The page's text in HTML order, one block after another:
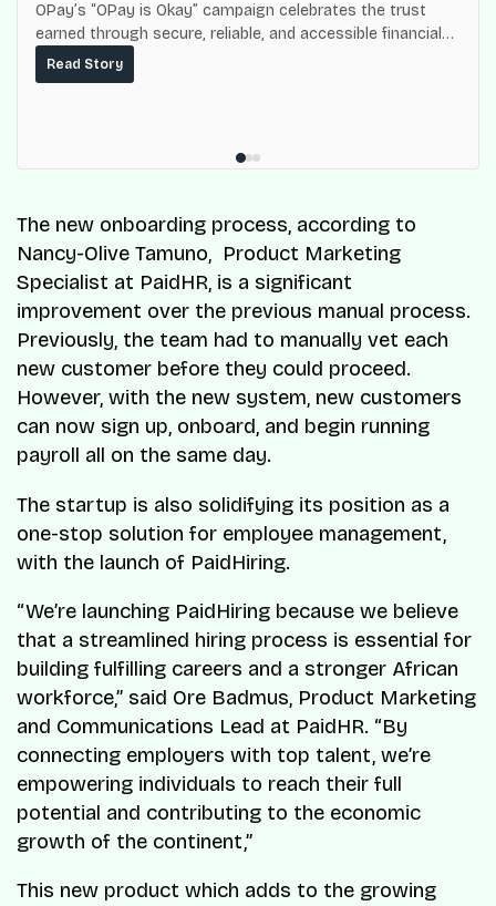
OPay’s “OPay is Okay” campaign celebrates the trust
earned through secure, reliable, and accessible financial
services for millions of Nigerians.
Read Story
The new onboarding process, according to
Nancy-Olive Tamuno, Product Marketing
Specialist at PaidHR, is a significant
improvement over the previous manual process.
Previously, the team had to manually vet each
new customer before they could proceed.
However, with the new system, new customers
can now sign up, onboard, and begin running
payroll all on the same day.
The startup is also solidifying its position as a
one-stop solution for employee management,
with the launch of PaidHiring.
“We’re launching PaidHiring because we believe
that a streamlined hiring process is essential for
building fulfilling careers and a stronger African
workforce,” said Ore Badmus, Product Marketing
and Communications Lead at PaidHR. “By
connecting employers with top talent, we’re
empowering individuals to reach their full
potential and contributing to the economic
growth of the continent,”
This new product which adds to the growing